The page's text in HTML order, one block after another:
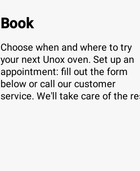
Book
Choose when and where to try
your next Unox oven. Set up an
appointment: fill out the form
below or call our customer
service. We'll take care of the